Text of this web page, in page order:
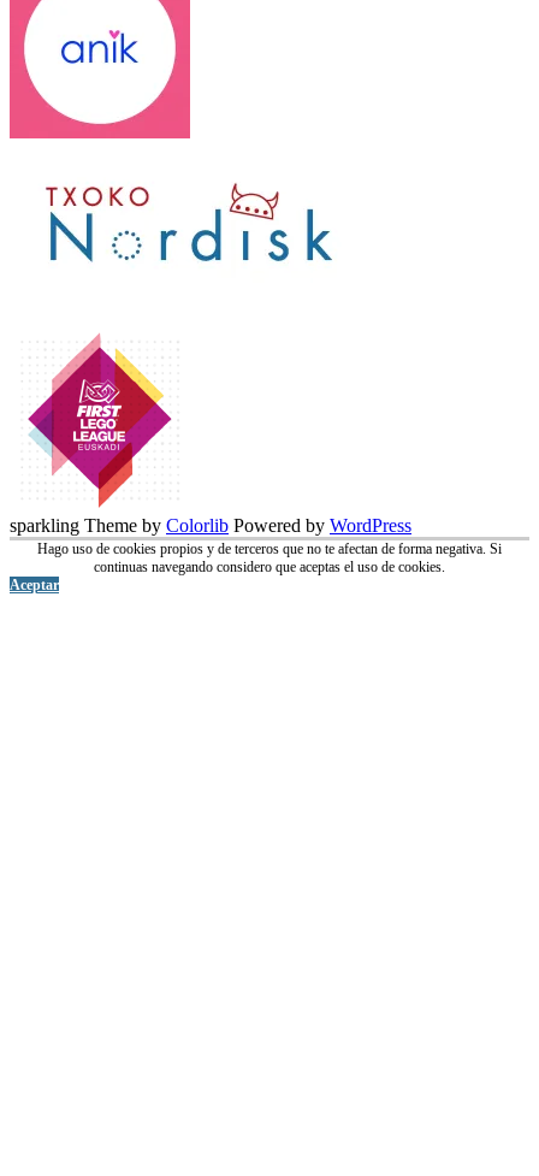
sparkling Theme by Colorlib Powered by WordPress
Hago uso de cookies propios y de terceros que no te afectan de forma negativa. Si
continuas navegando considero que aceptas el uso de cookies.
Aceptar